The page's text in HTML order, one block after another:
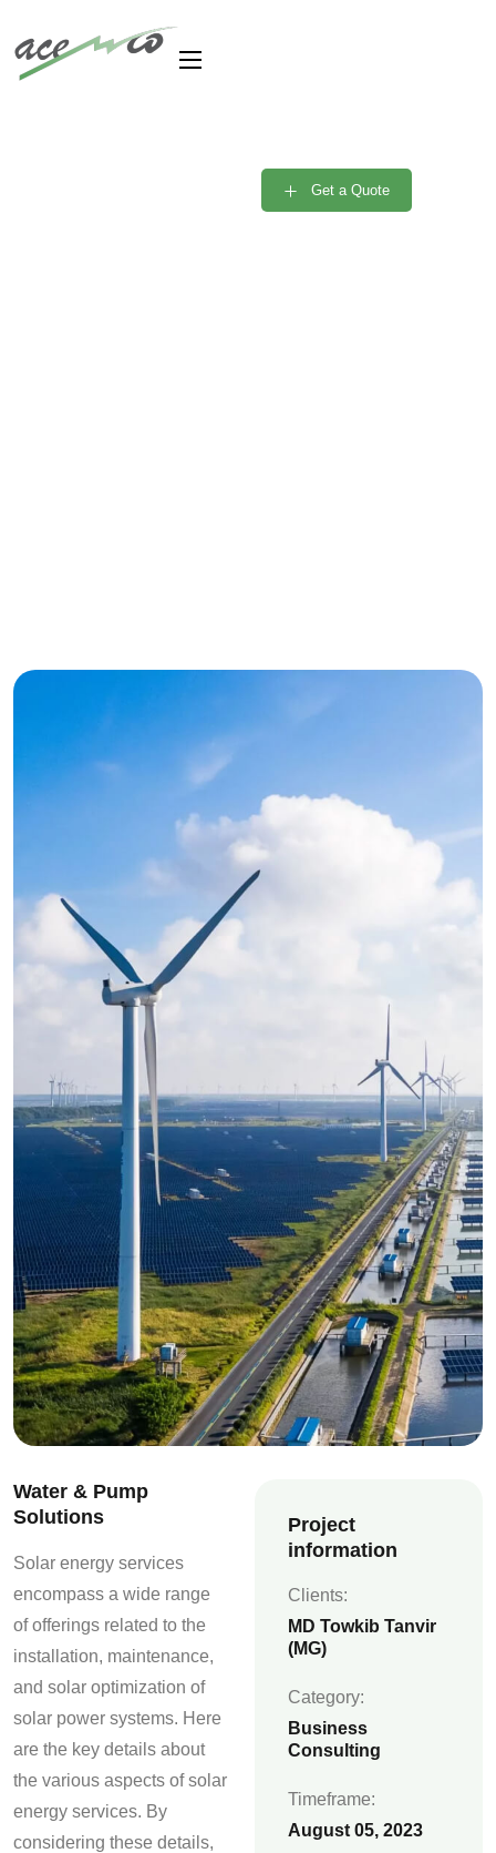
Get a Quote
Water & Pump
Solutions
Solar energy services
encompass a wide range
of offerings related to the
installation, maintenance,
and solar optimization of
solar power systems. Here
are the key details about
the various aspects of solar
energy services. By
considering these details,
Project
information
Clients:
MD Towkib Tanvir
(MG)
Category:
Business
Consulting
Timeframe:
August 05, 2023